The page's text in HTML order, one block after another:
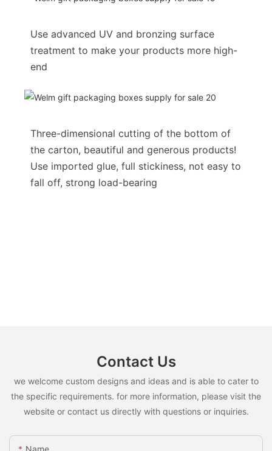
Use advanced UV and bronzing surface
treatment to make your products more high-
end
Three-dimensional cutting of the bottom of
the carton, beautiful and generous products!
Use imported glue, full stickiness, not easy to
fall off, strong load-bearing
Contact Us
we welcome custom designs and ideas and is able to cater to
the specific requirements. for more information, please visit the
website or contact us directly with questions or inquiries.
Name